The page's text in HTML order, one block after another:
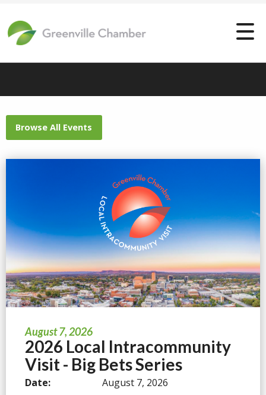
Browse All Events
August 7, 2026
2026 Local Intracommunity
Visit - Big Bets Series
Date:
August 7, 2026